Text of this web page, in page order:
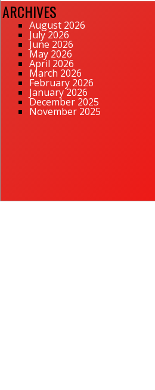
ARCHIVES
August 2026
July 2026
June 2026
May 2026
April 2026
March 2026
February 2026
January 2026
December 2025
November 2025